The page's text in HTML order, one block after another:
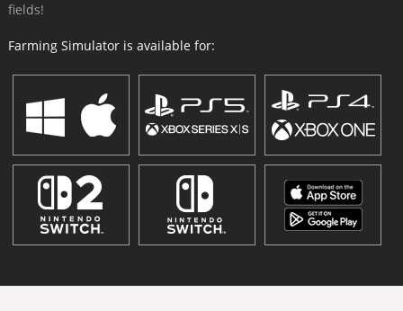
fields!
Farming Simulator is available for: